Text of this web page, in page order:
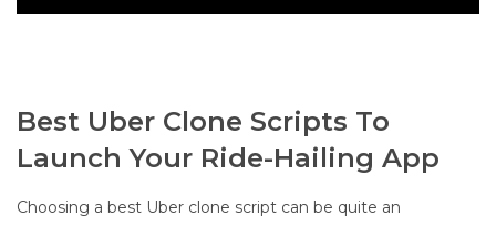
Best Uber Clone Scripts To
Launch Your Ride-Hailing App
Choosing a best Uber clone script can be quite an